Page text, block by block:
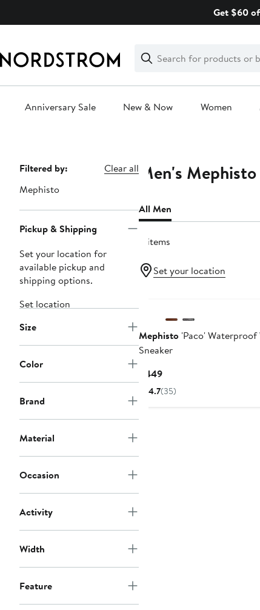
Get $60
Search
Clear
Clear
Search
Anniversary Sale New & Now Women
Page
Navigation
Filtered by:
Clear all
Mephisto
Pickup & Shipping
Set your location for
available pickup and
shipping options.
Set location
Size
Color
Brand
Material
Occasion
Activity
Width
Feature
Men's
All Men
4 items
Set your location
Mephisto'Paco' Waterproof
Sneaker
$449Current
Price
4.7(35)